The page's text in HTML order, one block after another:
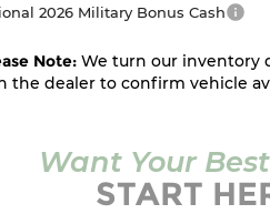
2026 Military Bonus Cash
Note:We turn our inventory
the dealer to confirm vehicle
Want Your
START